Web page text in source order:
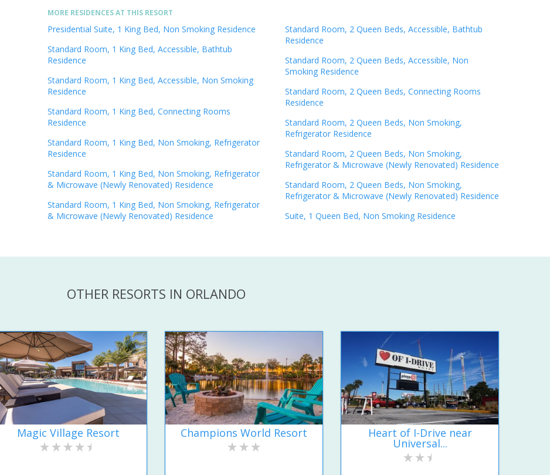
MORE RESIDENCES AT THIS RESORT
Presidential Suite, 1 King Bed, Non Smoking Residence
Standard Room, 1 King Bed, Accessible, Bathtub
Residence
Standard Room, 1 King Bed, Accessible, Non Smoking
Residence
Standard Room, 1 King Bed, Connecting Rooms
Residence
Standard Room, 1 King Bed, Non Smoking, Refrigerator
Residence
Standard Room, 1 King Bed, Non Smoking, Refrigerator
& Microwave (Newly Renovated) Residence
Standard Room, 1 King Bed, Non Smoking, Refrigerator
& Microwave (Newly Renovated) Residence
Standard Room, 2 Queen Beds, Accessible, Bathtub
Residence
Standard Room, 2 Queen Beds, Accessible, Non
Smoking Residence
Standard Room, 2 Queen Beds, Connecting Rooms
Residence
Standard Room, 2 Queen Beds, Non Smoking,
Refrigerator Residence
Standard Room, 2 Queen Beds, Non Smoking,
Refrigerator & Microwave (Newly Renovated) Residence
Standard Room, 2 Queen Beds, Non Smoking,
Refrigerator & Microwave (Newly Renovated) Residence
Suite, 1 Queen Bed, Non Smoking Residence
OTHER RESORTS IN ORLANDO
Magic Village Resort Champions World Resort Heart of I-Drive near
Universal...